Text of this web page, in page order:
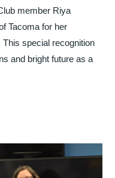
member Riya
Tacoma for her
special recognition
and bright future as a